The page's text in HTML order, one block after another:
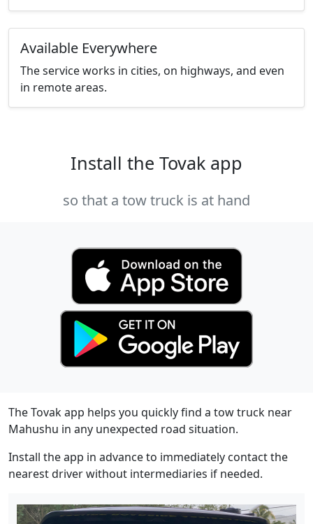
Available Everywhere
The service works in cities, on highways, and even
in remote areas.
Install the Tovak app
so that a tow truck is at hand
The Tovak app helps you quickly find a tow truck near
Mahushu in any unexpected road situation.
Install the app in advance to immediately contact the
nearest driver without intermediaries if needed.